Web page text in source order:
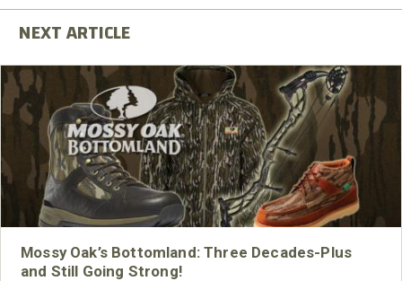
Mossy Oak’s Bottomland: Three Decades-Plus
and Still Going Strong!